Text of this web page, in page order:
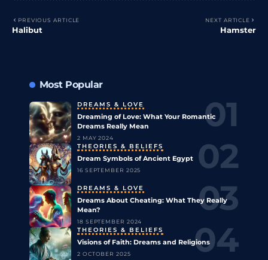
PREVIOUS ARTICLE
Halibut
NEXT ARTICLE
Hamster
Most Popular
DREAMS & LOVE
Dreaming of Love: What Your Romantic
Dreams Really Mean
2 MAY 2024
THEORIES & BELIEFS
Dream Symbols of Ancient Egypt
16 SEPTEMBER 2025
DREAMS & LOVE
Dreams About Cheating: What They Really
Mean?
18 SEPTEMBER 2024
THEORIES & BELIEFS
Visions of Faith: Dreams and Religions
2 OCTOBER 2025